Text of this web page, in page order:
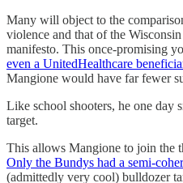
Many will object to the
violence and that of the
manifesto. This once-promising
even a UnitedHealthcare
Mangione would have far fewer
Like school shooters, he one day
target.
This allows Mangione to join the
Only the Bundys had a semi-
(admittedly very cool) bulldozer